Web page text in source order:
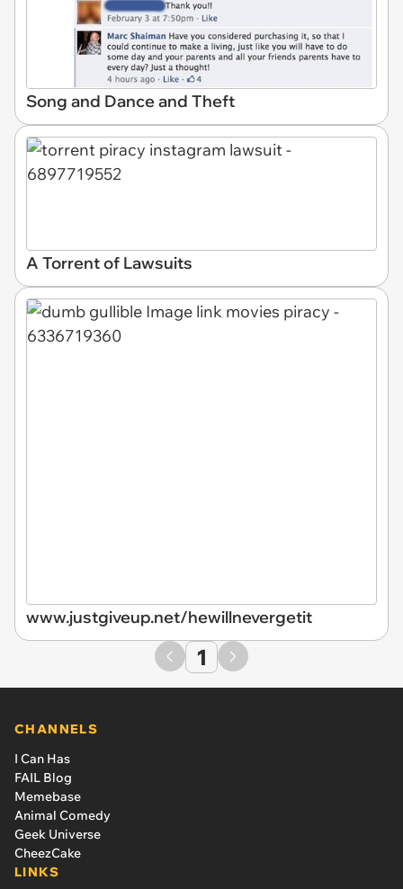
Song and Dance and Theft
A Torrent of Lawsuits
www.justgiveup.net/hewillnevergetit
1
CHANNELS
I Can Has
FAIL Blog
Memebase
Animal Comedy
Geek Universe
CheezCake
LINKS